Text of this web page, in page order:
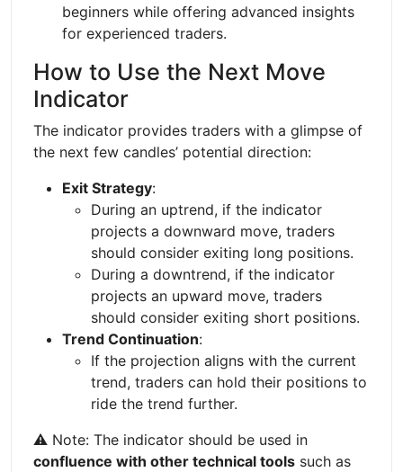
beginners while offering advanced insights
for experienced traders.
How to Use the Next Move
Indicator
The indicator provides traders with a glimpse of
the next few candles’ potential direction:
Exit Strategy:
During an uptrend, if the indicator
projects a downward move, traders
should consider exiting long positions.
During a downtrend, if the indicator
projects an upward move, traders
should consider exiting short positions.
Trend Continuation:
If the projection aligns with the current
trend, traders can hold their positions to
ride the trend further.
⚠️ Note: The indicator should be used in
confluence with other technical tools such as